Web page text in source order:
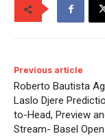
Previous article
Roberto Bautista
Laslo Djere
to-Head, Preview
Stream- Basel